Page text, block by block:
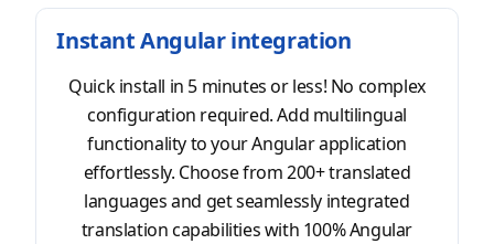
Instant Angular integration
Quick install in 5 minutes or less! No complex
configuration required. Add multilingual
functionality to your Angular application
effortlessly. Choose from 200+ translated
languages and get seamlessly integrated
translation capabilities with 100% Angular